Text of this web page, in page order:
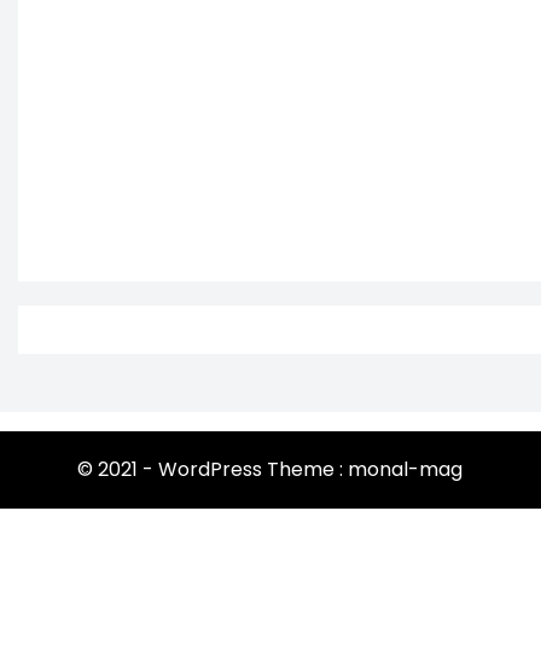
© 2021 - WordPress Theme : monal-mag